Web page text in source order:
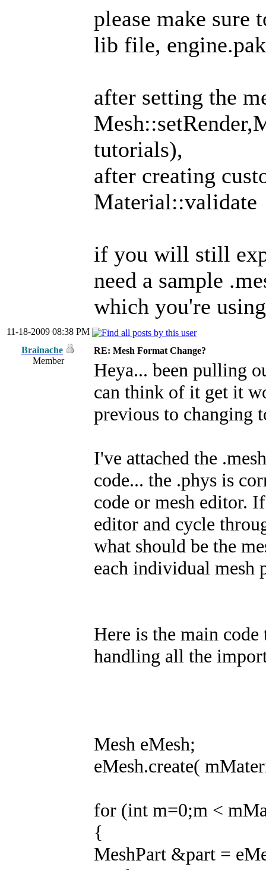
please make sure
lib file,
after setting the
tutorials),
after creating
Material::validate
if you will still
need a sample
which you're
11-18-2009 08:38 PM
Brainache
Member
RE: Mesh Format Change?
Heya... been pulling
can think of it get it
previous to changing
I've attached the
code... the .phys is
code or mesh editor.
editor and cycle
what should be the
each individual mesh
Here is the main
handling all the
Mesh eMesh;
eMesh.create(
for (int m=0;m <
{
MeshPart &part =